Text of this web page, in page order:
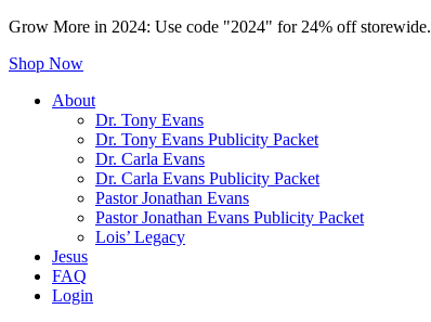
Grow More in 2024: Use code "2024" for 24% off storewide.
Shop Now
About
Dr. Tony Evans
Dr. Tony Evans Publicity Packet
Dr. Carla Evans
Dr. Carla Evans Publicity Packet
Pastor Jonathan Evans
Pastor Jonathan Evans Publicity Packet
Lois’ Legacy
Jesus
FAQ
Login